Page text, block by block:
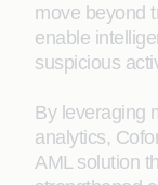
move beyond
enable
suspicious
By leveraging
analytics,
AML solution